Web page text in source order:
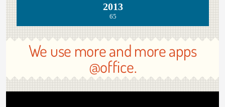
2013
65
We use more and more apps
@office.